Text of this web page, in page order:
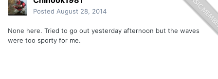
Posted August 28, 2014
None here. Tried to go out yesterday afternoon but the waves
were too sporty for me.